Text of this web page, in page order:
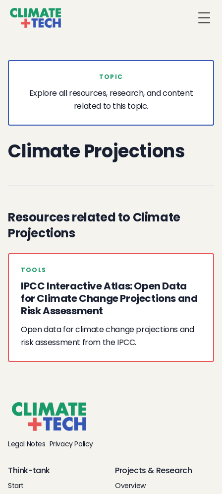
TOPIC
Explore all resources, research, and content
related to this topic.
Climate Projections
Resources related to Climate
Projections
TOOLS
IPCC Interactive Atlas: Open Data
for Climate Change Projections and
Risk Assessment
Open data for climate change projections and
risk assessment from the IPCC.
Legal Notes Privacy Policy
Think-tank
Start
Projects & Research
Overview